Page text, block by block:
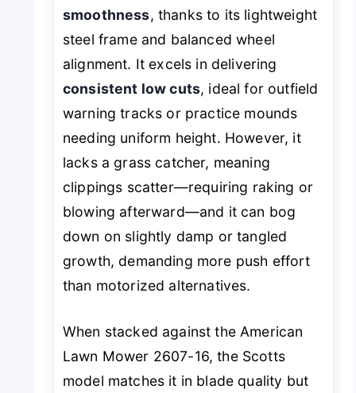
smoothness, thanks to its lightweight
steel frame and balanced wheel
alignment. It excels in delivering
consistent low cuts, ideal for outfield
warning tracks or practice mounds
needing uniform height. However, it
lacks a grass catcher, meaning
clippings scatter—requiring raking or
blowing afterward—and it can bog
down on slightly damp or tangled
growth, demanding more push effort
than motorized alternatives.
When stacked against the American
Lawn Mower 2607-16, the Scotts
model matches it in blade quality but